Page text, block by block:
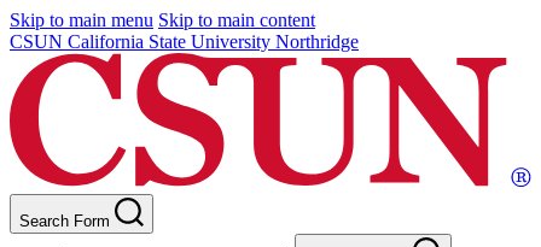
Skip to main menu Skip to main content
CSUN California State University Northridge
Search Form